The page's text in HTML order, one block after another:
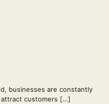
businesses are constantly
attract customers […]